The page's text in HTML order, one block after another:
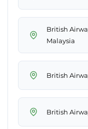
British
Malaysia
British
British